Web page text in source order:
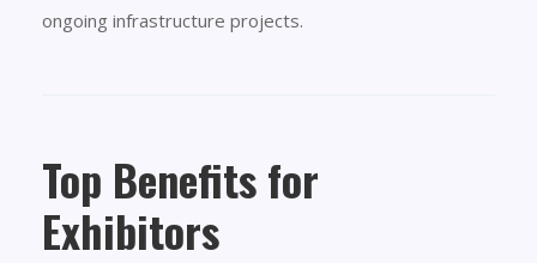
ongoing infrastructure projects.
Top Benefits for
Exhibitors